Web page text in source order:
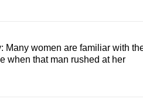
Many women are familiar with
when that man rushed at her